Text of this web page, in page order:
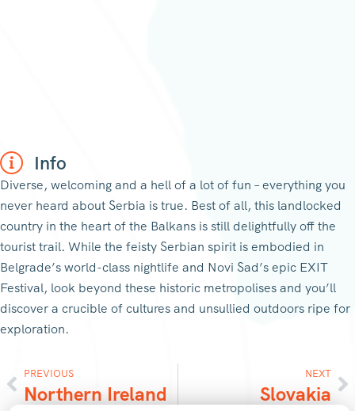
Info
Diverse, welcoming and a hell of a lot of fun – everything you
never heard about Serbia is true. Best of all, this landlocked
country in the heart of the Balkans is still delightfully off the
tourist trail. While the feisty Serbian spirit is embodied in
Belgrade’s world-class nightlife and Novi Sad’s epic EXIT
Festival, look beyond these historic metropolises and you’ll
discover a crucible of cultures and unsullied outdoors ripe for
exploration.
PREVIOUS
Northern Ireland
NEXT
Slovakia